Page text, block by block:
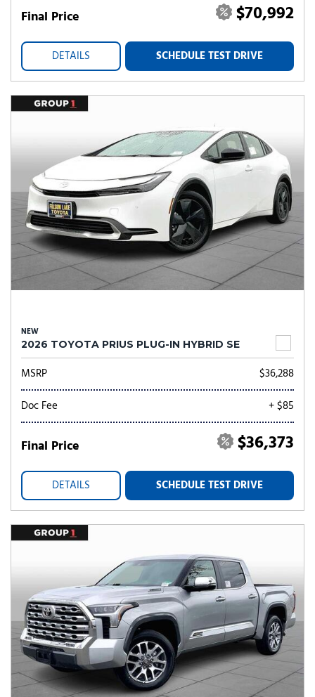
Final Price $70,992
DETAILS SCHEDULE TEST DRIVE
NEW
2026 TOYOTA PRIUS PLUG-IN HYBRID SE
MSRP
$36,288
Doc Fee
+ $85
Final Price $36,373
DETAILS SCHEDULE TEST DRIVE